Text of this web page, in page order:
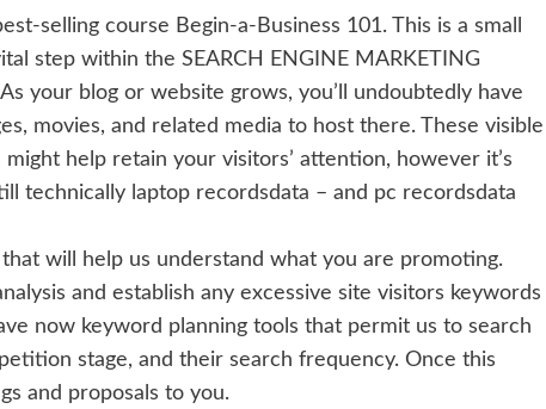
selling course Begin-a-Business 101. This is a small
step within the SEARCH ENGINE MARKETING
your blog or website grows, you’ll undoubtedly have
movies, and related media to host there. These visible
might help retain your visitors’ attention, however it’s
technically laptop recordsdata – and pc recordsdata
will help us understand what you are promoting.
and establish any excessive site visitors keywords
now keyword planning tools that permit us to search
stage, and their search frequency. Once this
and proposals to you.